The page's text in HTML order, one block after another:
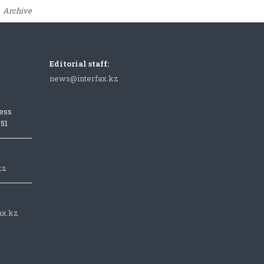
Archive
Editorial staff:
news@interfax.kz